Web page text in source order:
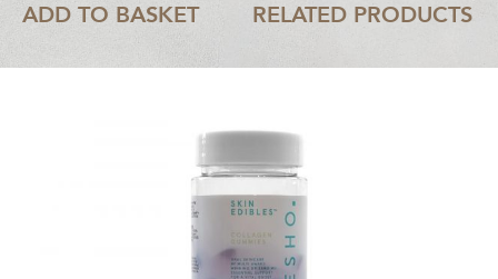
ADD TO BASKET RELATED PRODUCTS